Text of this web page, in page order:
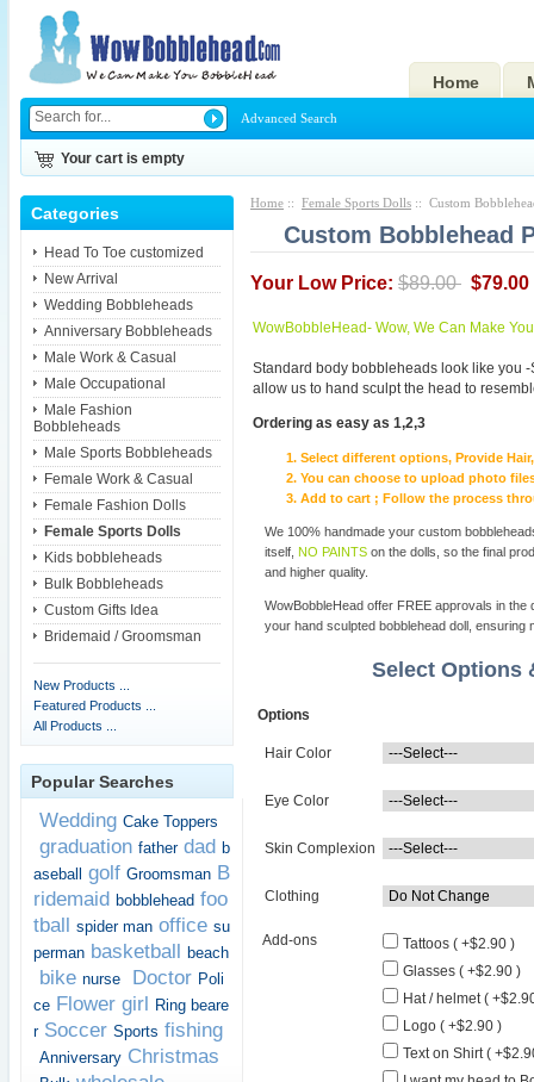
Home
Advanced Search
Your cart is empty
Categories
Head To Toe customized
New Arrival
Wedding Bobbleheads
Anniversary Bobbleheads
Male Work & Casual
Male Occupational
Male Fashion
Bobbleheads
Male Sports Bobbleheads
Female Work & Casual
Female Fashion Dolls
Female Sports Dolls
Kids bobbleheads
Bulk Bobbleheads
Custom Gifts Idea
Bridemaid / Groomsman
New Products ...
Featured Products ...
All Products ...
Popular Searches
Wedding Cake Toppers
graduation father dad b
aseball
golf Groomsman B
ridemaid bobblehead foo
tball spider man office su
perman basketball beach
bike nurse Doctor Poli
ce Flower girl Ring beare
r Soccer Sports fishing
Anniversary Christmas
Home :: Female Sports Dolls :: Custom
Custom Bobblehead
Your Low Price: $89.00 $79.00
WowBobbleHead- Wow, We Can Make
Standard body bobbleheads look like you
allow us to hand sculpt the head to
Ordering as easy as 1,2,3
Select different options, Provide
You can choose to upload photo
Add to cart ; Follow the process
We 100% handmade your custom
itself,NO PAINTS on the dolls, so the final
and higher quality.
WowBobbleHead offer FREE approvals in
your hand sculpted bobblehead doll, ensuring
Select Options
Options
Hair Color
Eye Color
Skin Complexion
Clothing
Add-ons
Tattoos ( +$2.90 )
Glasses ( +$2.90 )
Hat / helmet (
Logo ( +$2.90 )
Text on Shirt (